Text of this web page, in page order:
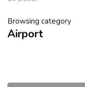
Browsing category
Airport